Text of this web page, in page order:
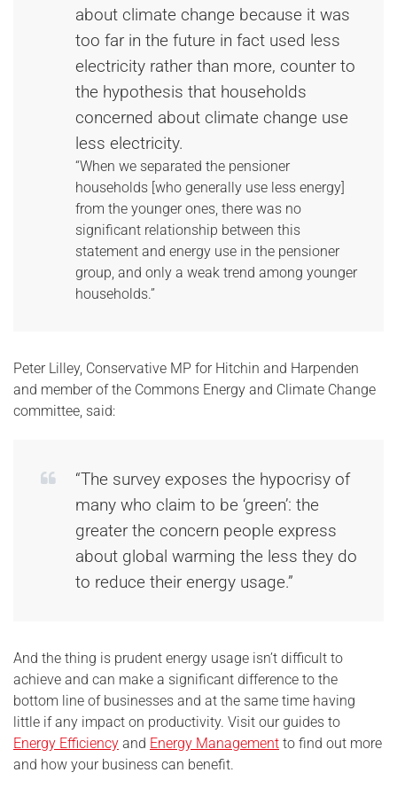
about climate change because it was
too far in the future in fact used less
electricity rather than more, counter to
the hypothesis that households
concerned about climate change use
less electricity.
“When we separated the pensioner
households [who generally use less energy]
from the younger ones, there was no
significant relationship between this
statement and energy use in the pensioner
group, and only a weak trend among younger
households.”
Peter Lilley, Conservative MP for Hitchin and Harpenden
and member of the Commons Energy and Climate Change
committee, said:
“The survey exposes the hypocrisy of
many who claim to be ‘green’: the
greater the concern people express
about global warming the less they do
to reduce their energy usage.”
And the thing is prudent energy usage isn’t difficult to
achieve and can make a significant difference to the
bottom line of businesses and at the same time having
little if any impact on productivity. Visit our guides to
Energy Efficiency and Energy Management to find out more
and how your business can benefit.